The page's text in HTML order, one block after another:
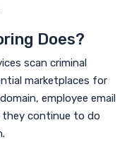
Does?
scan criminal
marketplaces for
employee email
they continue to do